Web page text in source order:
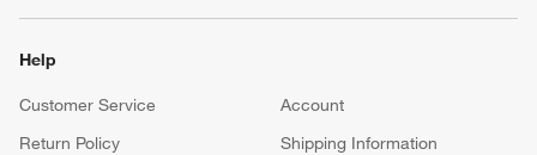
Help
Customer Service
Account
Return Policy
Shipping Information